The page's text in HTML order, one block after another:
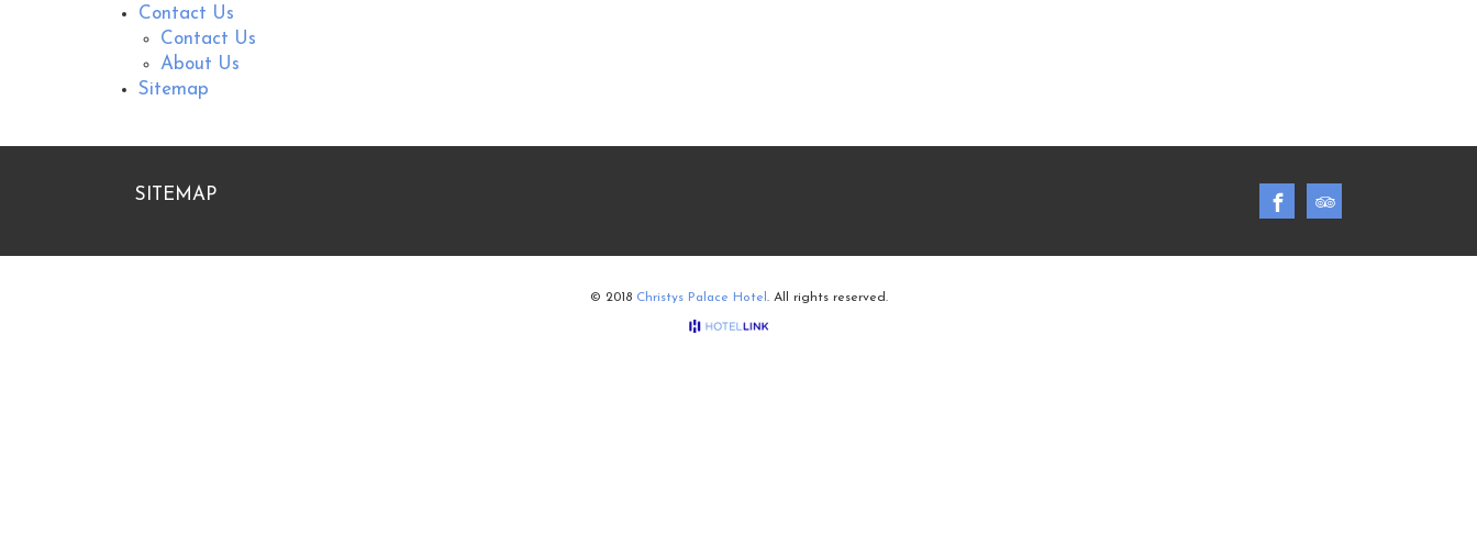
Contact Us
Contact Us
About Us
Sitemap
SITEMAP
© 2018 Christys Palace Hotel . All rights reserved.